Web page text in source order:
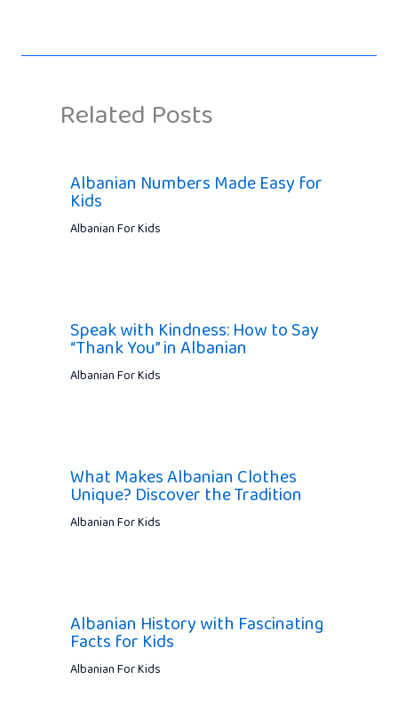
Related Posts
Albanian Numbers Made Easy for
Kids
Albanian For Kids
Speak with Kindness: How to Say
“Thank You” in Albanian
Albanian For Kids
What Makes Albanian Clothes
Unique? Discover the Tradition
Albanian For Kids
Albanian History with Fascinating
Facts for Kids
Albanian For Kids